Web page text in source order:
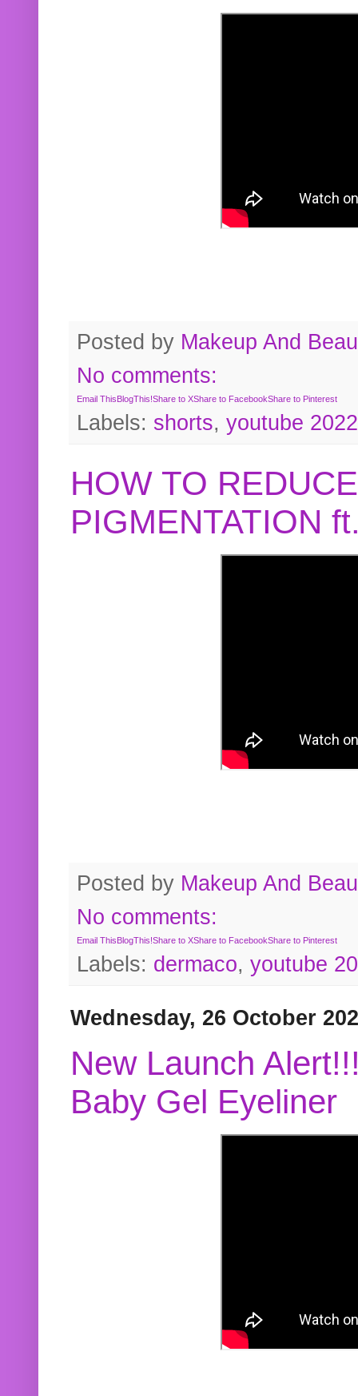
Posted by Makeup And
No comments:
Email ThisBlogThis!Share to XShare to FacebookShare to Pinterest
Labels: shorts, youtube 2022
HOW TO
PIGMENTATION
Posted by Makeup And
No comments:
Email ThisBlogThis!Share to XShare to FacebookShare to Pinterest
Labels: dermaco, youtube
Wednesday, 26 October
New Launch
Baby Gel Eyeliner